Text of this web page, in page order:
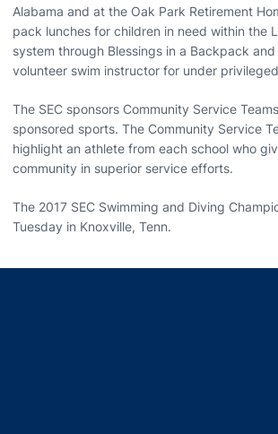
Alabama and at the Oak Park Retirement
pack lunches for children in need within the
system through Blessings in a Backpack
volunteer swim instructor for under
The SEC sponsors Community Service
sponsored sports. The Community Service
highlight an athlete from each school who
community in superior service efforts.
The 2017 SEC Swimming and Diving
Tuesday in Knoxville, Tenn.